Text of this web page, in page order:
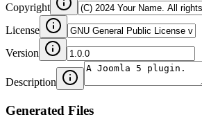
Copyright
License
Version
Description
Generated Files